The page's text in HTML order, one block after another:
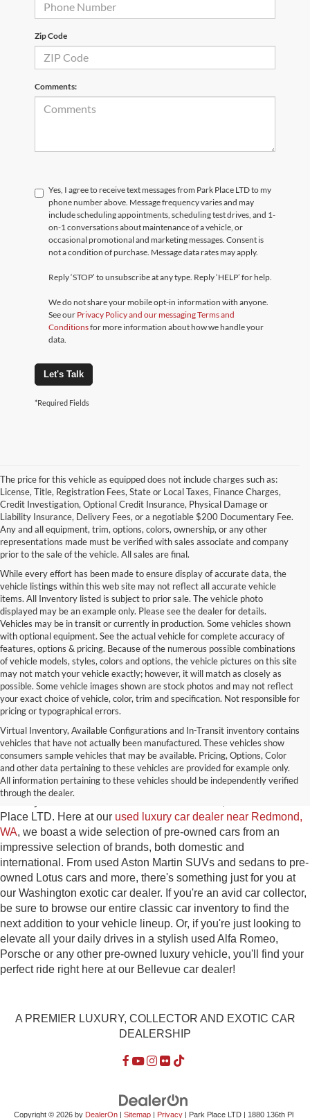
Zip Code
Comments:
Yes, I agree to receive text messages from Park Place LTD to my
phone number above. Message frequency varies and may
include scheduling appointments, scheduling test drives, and 1-
on-1 conversations about maintenance of a vehicle, or
occasional promotional and marketing messages. Consent is
not a condition of purchase. Message data rates may apply.
Reply ‘STOP’ to unsubscribe at any type. Reply ‘HELP’ for help.
We do not share your mobile opt-in information with anyone.
See our Privacy Policy and our messaging Terms and
Conditionsfor more information about how we handle your
data.
Let's Talk
*Required Fields
The price for this vehicle as equipped does not include charges such as:
License, Title, Registration Fees, State or Local Taxes, Finance Charges,
Credit Investigation, Optional Credit Insurance, Physical Damage or
Liability Insurance, Delivery Fees, or a negotiable $200 Documentary Fee.
Any and all equipment, trim, options, colors, ownership, or any other
representations made must be verified with sales associate and company
prior to the sale of the vehicle. All sales are final.
While every effort has been made to ensure display of accurate data, the
vehicle listings within this web site may not reflect all accurate vehicle
items. All Inventory listed is subject to prior sale. The vehicle photo
displayed may be an example only. Please see the dealer for details.
Vehicles may be in transit or currently in production. Some vehicles shown
with optional equipment. See the actual vehicle for complete accuracy of
features, options & pricing. Because of the numerous possible combinations
of vehicle models, styles, colors and options, the vehicle pictures on this site
may not match your vehicle exactly; however, it will match as closely as
possible. Some vehicle images shown are stock photos and may not reflect
your exact choice of vehicle, color, trim and specification. Not responsible for
pricing or typographical errors.
Virtual Inventory, Available Configurations and In-Transit inventory contains
vehicles that have not actually been manufactured. These vehicles show
consumers sample vehicles that may be available. Pricing, Options, Color
and other data pertaining to these vehicles are provided for example only.
All information pertaining to these vehicles should be independently verified
through the dealer.
Used Exotic Vehicles for Sale
near Redmond, WA
For all your classic and exotic vehicle desires, turn to Park
Place LTD. Here at our used luxury car dealer near Redmond,
WA, we boast a wide selection of pre-owned cars from an
impressive selection of brands, both domestic and
international. From used Aston Martin SUVs and sedans to pre-
owned Lotus cars and more, there's something just for you at
our Washington exotic car dealer. If you're an avid car collector,
be sure to browse our entire classic car inventory to find the
next addition to your vehicle lineup. Or, if you're just looking to
elevate all your daily drives in a stylish used Alfa Romeo,
Porsche or any other pre-owned luxury vehicle, you'll find your
perfect ride right here at our Bellevue car dealer!
A PREMIER LUXURY, COLLECTOR AND EXOTIC CAR
DEALERSHIP
Copyright © 2026 by DealerOn| Sitemap| Privacy| Park Place LTD| 1880 136th Pl